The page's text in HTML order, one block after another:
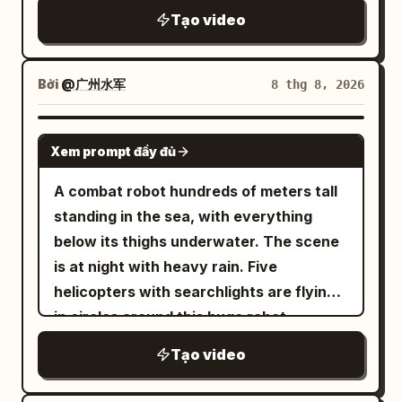
grounded foot kicks off -> short aerial
phase -> opposite foot lands forward ->
knee compression -> next kick. Pelvis
and thorax must move forward past
floor joints. Movement in world
coordinates must not be erased even if
the camera follows. Landings must pass
through: foot contact -> knee
compression -> hip sink -> upper body
follow-through. Sword reaction force
flows from sword -> wrist -> elbow ->
shoulder -> thorax -> hips -> grounded
leg to propel the next move. Hair and
clothing follow the body with a slight
delay. [Contact Rules] All key attacks
follow: clear gap before contact ->
3cm from her mask. The camera enters
the fray like a third warrior: low tile-level
lateral tracking, moving behind
shoulders followed by whip-pans to
capture strikes, intense shot changes,
snap zooms for near-miss eyes, and
snap zooms out to show full body. Slow
panning or stable medium shots are
prohibited. ... [Description follows with
complex camera choreography, speed
ramping at 40%, and a shuriken
throwing sequence with counter-orbit
camera tracking] ... Final shot: Hard cut
to low-angle over-the-shoulder wide
shot behind female: her back, ponytail,
and sword hand on the left foreground,
remains standing for a second as snow
falls, then drops to his knees and falls
backward into the white courtyard. End
on her breathing hard, sword lowered,
red fabric fluttering in the cold wind.
Tạo video
Bởi @广州水军 8 thg 8, 2026
GROK IMAGINE
Xem prompt đầy đủ
A combat robot hundreds of meters tall
standing in the sea, with everything
below its thighs underwater. The scene
is at night with heavy rain. Five
helicopters with searchlights are flying
in circles around this huge robot,
underwater. The sea surface is surging
with waves and strong winds. Suddenly,
Tạo video